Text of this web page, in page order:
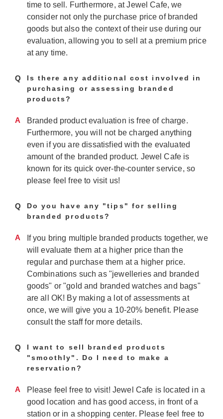
time to sell. Furthermore, at Jewel Cafe, we
consider not only the purchase price of branded
goods but also the context of their use during our
evaluation, allowing you to sell at a premium price
at any time.
Q
Is there any additional cost involved in
purchasing or assessing branded
products?
A
Branded product evaluation is free of charge.
Furthermore, you will not be charged anything
even if you are dissatisfied with the evaluated
amount of the branded product. Jewel Cafe is
known for its quick over-the-counter service, so
please feel free to visit us!
Q
Do you have any "tips" for selling
branded products?
A
If you bring multiple branded products together, we
will evaluate them at a higher price than the
regular and purchase them at a higher price.
Combinations such as "jewelleries and branded
goods" or "gold and branded watches and bags"
are all OK! By making a lot of assessments at
once, we will give you a 10-20% benefit. Please
consult the staff for more details.
Q
I want to sell branded products
"smoothly". Do I need to make a
reservation?
A
Please feel free to visit! Jewel Cafe is located in a
good location and has good access, in front of a
station or in a shopping center. Please feel free to